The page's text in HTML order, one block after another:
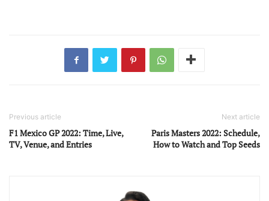
Previous article
F1 Mexico GP 2022: Time, Live,
TV, Venue, and Entries
Next article
Paris Masters 2022: Schedule,
How to Watch and Top Seeds